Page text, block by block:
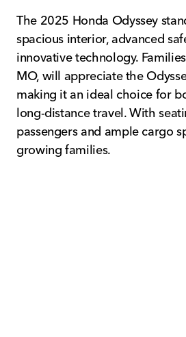
The 2025 Honda Odyssey
spacious interior, advanced
innovative technology.
MO, will appreciate the
making it an ideal choice for
long-distance travel. With
passengers and ample cargo
growing families.